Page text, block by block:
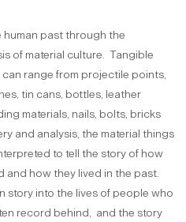
past through the
of material culture. Tangible
range from projectile points,
tin cans, bottles, leather
materials, nails, bolts, bricks
and analysis, the material things
to tell the story of how
and how they lived in the past.
story into the lives of people who
record behind, and the story